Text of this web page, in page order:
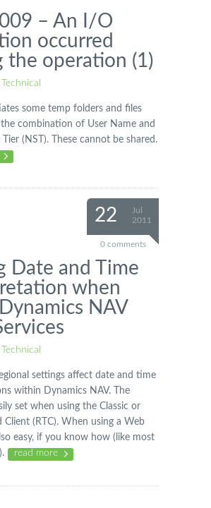
– An I/O
occurred
the operation (1)
Technical
some temp folders and files
combination of User Name and
Tier (NST). These cannot be shared.
22
Jul
2011
0 comments
Date and Time
when
NAV
Technical
settings affect date and time
within Dynamics NAV. The
set when using the Classic or
Client (RTC). When using a Web
easy, if you know how (like most
read more